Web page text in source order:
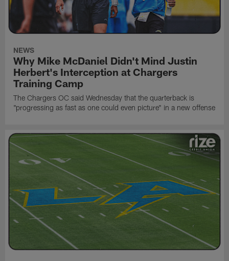
NEWS
Why Mike McDaniel Didn't Mind Justin
Herbert's Interception at Chargers
Training Camp
The Chargers OC said Wednesday that the quarterback is
"progressing as fast as one could even picture" in a new offense